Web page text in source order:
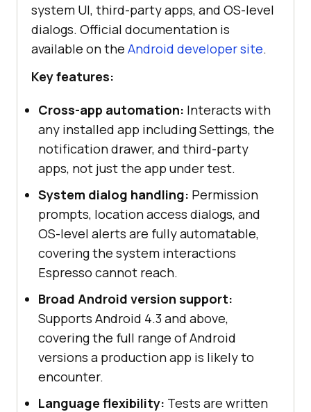
system UI, third-party apps, and OS-level
dialogs. Official documentation is
available on the Android developer site.
Key features:
Cross-app automation: Interacts with
any installed app including Settings, the
notification drawer, and third-party
apps, not just the app under test.
System dialog handling: Permission
prompts, location access dialogs, and
OS-level alerts are fully automatable,
covering the system interactions
Espresso cannot reach.
Broad Android version support:
Supports Android 4.3 and above,
covering the full range of Android
versions a production app is likely to
encounter.
Language flexibility: Tests are written